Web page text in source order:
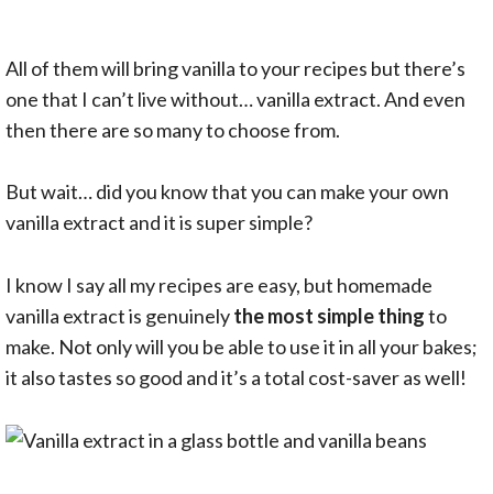
All of them will bring vanilla to your recipes but there’s
one that I can’t live without… vanilla extract. And even
then there are so many to choose from.
But wait… did you know that you can make your own
vanilla extract and it is super simple?
I know I say all my recipes are easy, but homemade
vanilla extract is genuinelythe most simple thingto
make. Not only will you be able to use it in all your bakes;
it also tastes so good and it’s a total cost-saver as well!